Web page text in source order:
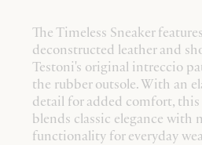
The Timeless Sneaker features
deconstructed leather and
Testoni's original intreccio
the rubber outsole. With an
detail for added comfort,
blends classic elegance with
functionality for everyday